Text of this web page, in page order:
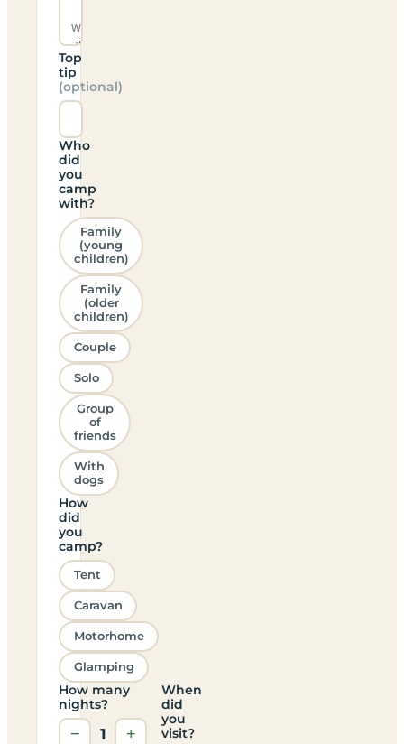
Top
tip
(optional)
Who
did
you
camp
with?
Family
(young
children)
Family
(older
children)
Couple
Solo
Group
of
friends
With
dogs
How
did
you
camp?
Tent
Caravan
Motorhome
Glamping
How many
nights?
− 1 +
When
did
you
visit?